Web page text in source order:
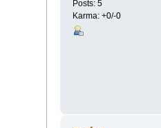
Posts: 5
Karma: +0/-0